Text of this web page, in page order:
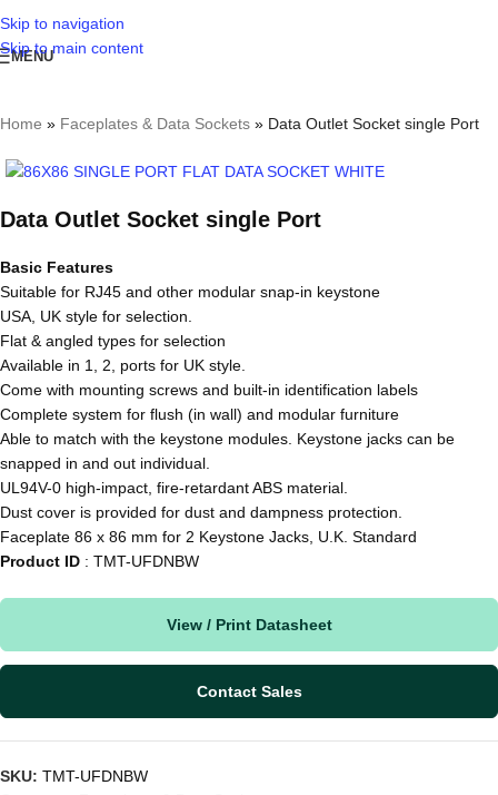
Skip to navigation
Skip to main content
MENU
Home » Faceplates & Data Sockets » Data Outlet Socket single Port
Data Outlet Socket single Port
Basic Features
Suitable for RJ45 and other modular snap-in keystone
USA, UK style for selection.
Flat & angled types for selection
Available in 1, 2, ports for UK style.
Come with mounting screws and built-in identification labels
Complete system for flush (in wall) and modular furniture
Able to match with the keystone modules. Keystone jacks can be
snapped in and out individual.
UL94V-0 high-impact, fire-retardant ABS material.
Dust cover is provided for dust and dampness protection.
Faceplate 86 x 86 mm for 2 Keystone Jacks, U.K. Standard
Product ID : TMT-UFDNBW
View / Print Datasheet
Contact Sales
SKU: TMT-UFDNBW